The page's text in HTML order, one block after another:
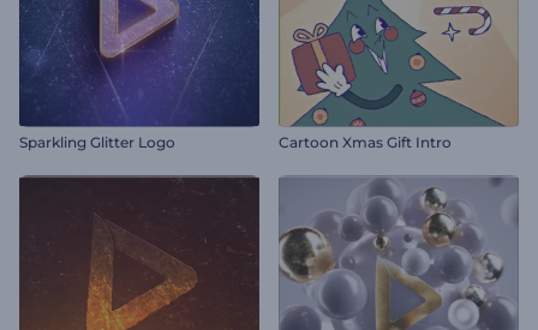
Sparkling Glitter Logo Cartoon Xmas Gift Intro